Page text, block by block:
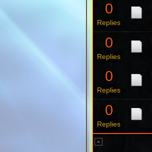
0
Replies
0
Replies
0
Replies
0
Replies